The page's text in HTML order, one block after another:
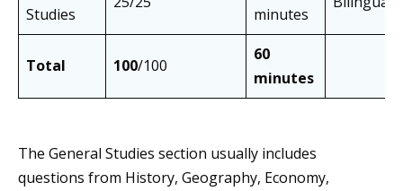
Studies
minutes
Total 100/100
60
minutes
The General Studies section usually includes
questions from History, Geography, Economy,